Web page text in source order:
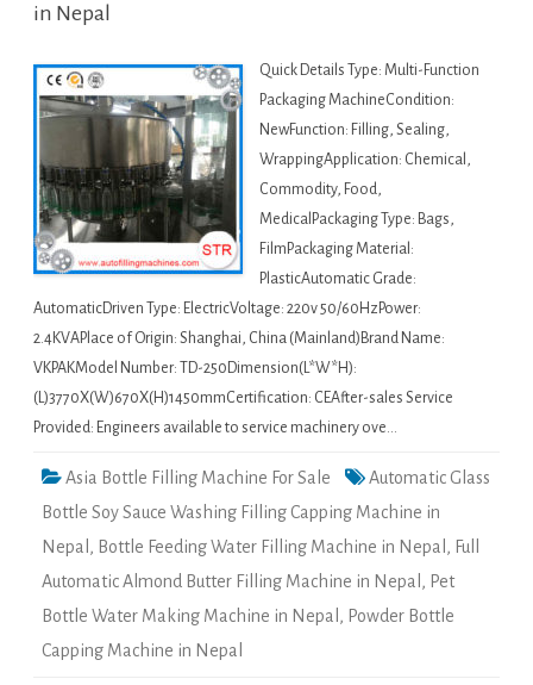
in Nepal
Quick Details Type: Multi-Function
Packaging MachineCondition:
NewFunction: Filling, Sealing,
WrappingApplication: Chemical,
Commodity, Food,
MedicalPackaging Type: Bags,
FilmPackaging Material:
PlasticAutomatic Grade:
AutomaticDriven Type: ElectricVoltage: 220v 50/60HzPower:
2.4KVAPlace of Origin: Shanghai, China (Mainland)Brand Name:
VKPAKModel Number: TD-250Dimension(L*W*H):
(L)3770X(W)670X(H)1450mmCertification: CEAfter-sales Service
Provided: Engineers available to service machinery ove…
Asia Bottle Filling Machine For Sale
Automatic Glass
Bottle Soy Sauce Washing Filling Capping Machine in
Nepal , Bottle Feeding Water Filling Machine in Nepal , Full
Automatic Almond Butter Filling Machine in Nepal , Pet
Bottle Water Making Machine in Nepal , Powder Bottle
Capping Machine in Nepal